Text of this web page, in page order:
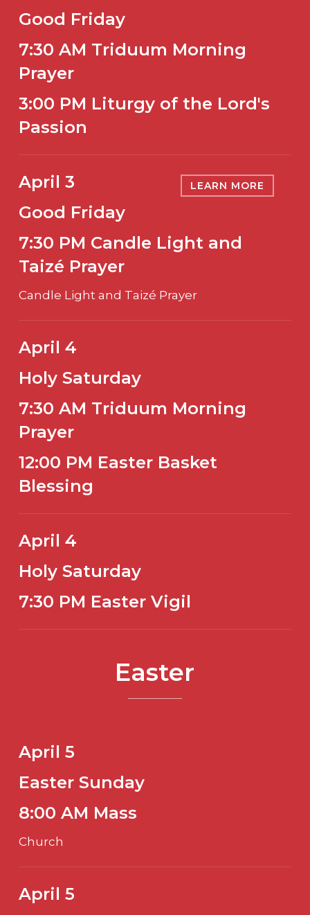
Good Friday
7:30 AM Triduum Morning
Prayer
3:00 PM Liturgy of the Lord's
Passion
April 3
Good Friday
7:30 PM Candle Light and
Taizé Prayer
Candle Light and Taizé Prayer
LEARN MORE
April 4
Holy Saturday
7:30 AM Triduum Morning
Prayer
12:00 PM Easter Basket
Blessing
April 4
Holy Saturday
7:30 PM Easter Vigil
Easter
April 5
Easter Sunday
8:00 AM Mass
Church
April 5